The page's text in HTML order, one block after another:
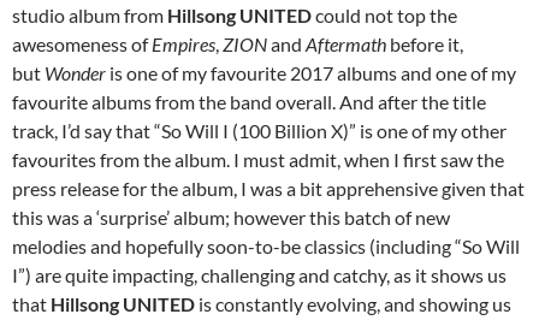
studio album from Hillsong UNITEDcould not top the
awesomeness ofEmpires,ZIONand Aftermath before it,
but Wonder is one of my favourite 2017 albums and one of my
favourite albums from the band overall. And after the title
track, I’d say that “So Will I (100 Billion X)” is one of my other
favourites from the album. I must admit, when I first saw the
press release for the album, I was a bit apprehensive given that
this was a ‘surprise’ album; however this batch of new
melodies and hopefully soon-to-be classics (including “So Will
I”) are quite impacting, challenging and catchy, as it shows us
that Hillsong UNITED is constantly evolving, and showing us